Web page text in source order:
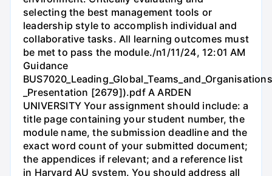
selecting the best management tools or
leadership style to accomplish individual and
collaborative tasks. All learning outcomes must
be met to pass the module./n1/11/24, 12:01 AM
Guidance
_Presentation [2679]).pdf A ARDEN
UNIVERSITY Your assignment should include: a
title page containing your student number, the
module name, the submission deadline and the
exact word count of your submitted document;
the appendices if relevant; and a reference list
in Harvard AU system. You should address all